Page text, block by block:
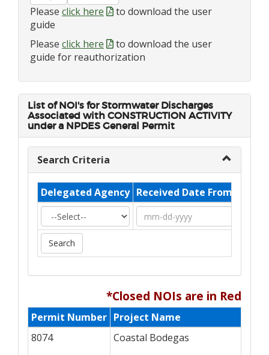
Please click here
to download the user
guide
Please click here
to download the user
guide for reauthorization
List of NOI's forStormwater Discharges
Associated with CONSTRUCTION ACTIVITY
under a NPDES General Permit
Search Criteria
Delegated Agency Received Date From
*Closed NOIs are in Red
Permit Number Project Name
8074
Coastal Bodegas